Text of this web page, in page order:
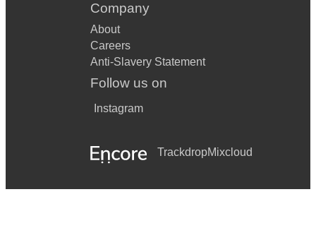
Company
About
Careers
Anti-Slavery Statement
Follow us on
Instagram
TrackdropMixcloud